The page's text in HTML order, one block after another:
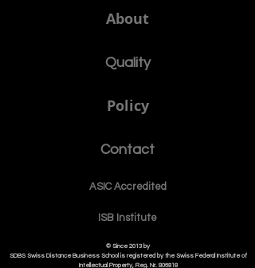
About
Quality
Policy
Contact
ASIC Accredited
ISB Institute
© Since 2013 by
SDBS Swiss Distance Business School is registered by the Swiss Federal Institute of
Intellectual Property, Reg. Nr. 806818